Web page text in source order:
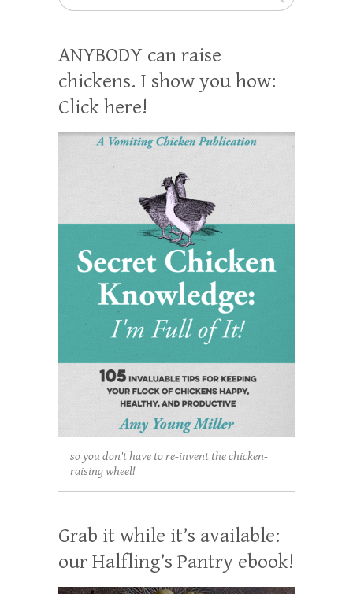
ANYBODY can raise
chickens. I show you how:
Click here!
so you don't have to re-invent the chicken-
raising wheel!
Grab it while it’s available:
our Halfling’s Pantry ebook!